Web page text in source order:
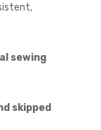
sewing
skipped